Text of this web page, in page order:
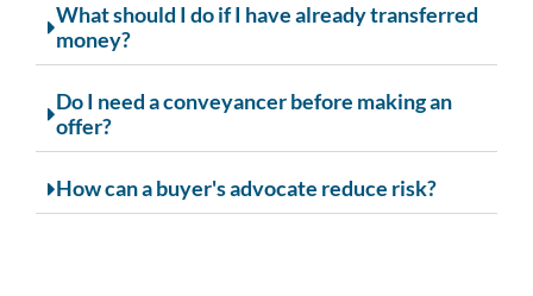
What should I do if I have already transferred
money?
Do I need a conveyancer before making an
offer?
How can a buyer's advocate reduce risk?